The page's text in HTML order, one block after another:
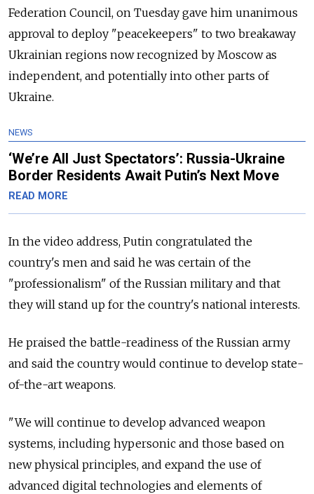
Federation Council, on Tuesday gave him unanimous
approval to deploy "peacekeepers" to two breakaway
Ukrainian regions now recognized by Moscow as
independent, and potentially into other parts of
Ukraine.
NEWS
‘We’re All Just Spectators’: Russia-Ukraine
Border Residents Await Putin’s Next Move
READ MORE
In the video address, Putin congratulated the
country's men and said he was certain of the
"professionalism" of the Russian military and that
they will stand up for the country's national interests.
He praised the battle-readiness of the Russian army
and said the country would continue to develop state-
of-the-art weapons.
"We will continue to develop advanced weapon
systems, including hypersonic and those based on
new physical principles, and expand the use of
advanced digital technologies and elements of